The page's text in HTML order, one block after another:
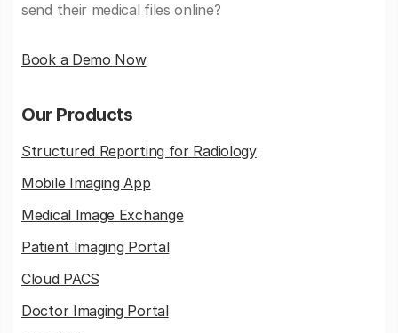
send their medical files online?
Book a Demo Now
Our Products
Structured Reporting for Radiology
Mobile Imaging App
Medical Image Exchange
Patient Imaging Portal
Cloud PACS
Doctor Imaging Portal